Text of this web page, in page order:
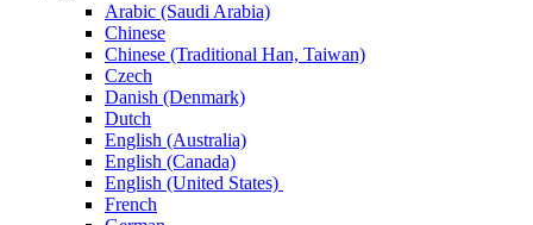
Arabic (Saudi Arabia)
Chinese
Chinese (Traditional Han, Taiwan)
Czech
Danish (Denmark)
Dutch
English (Australia)
English (Canada)
English (United States)
French